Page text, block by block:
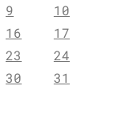
9
10
16
17
23
24
30 31